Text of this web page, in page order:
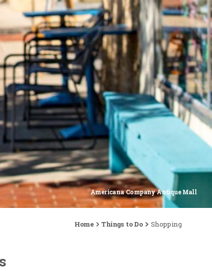
Americana Company Antique Mall
Home Things to Do Shopping